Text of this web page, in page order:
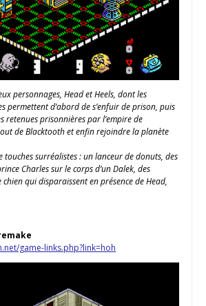
personnages, Head et Heels, dont les
permettent d’abord de s’enfuir de prison, puis
retenues prisonnières par l’empire de
de Blacktooth et enfin rejoindre la planète
touches surréalistes : un lanceur de donuts, des
Charles sur le corps d’un Dalek, des
qui disparaissent en présence de Head,
game-links.php?link=hoh